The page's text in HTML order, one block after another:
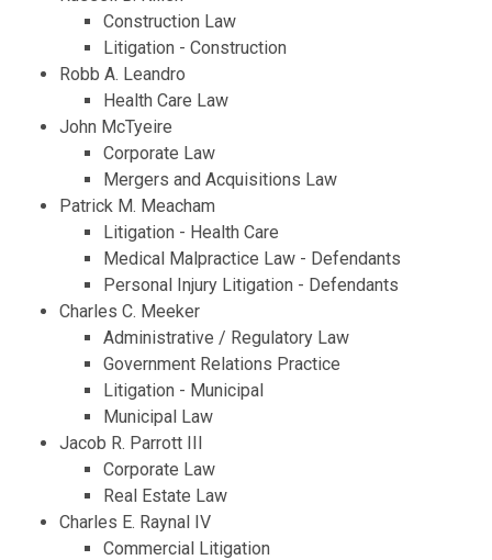
Construction Law
Litigation - Construction
Robb A. Leandro
Health Care Law
John McTyeire
Corporate Law
Mergers and Acquisitions Law
Patrick M. Meacham
Litigation - Health Care
Medical Malpractice Law - Defendants
Personal Injury Litigation - Defendants
Charles C. Meeker
Administrative / Regulatory Law
Government Relations Practice
Litigation - Municipal
Municipal Law
Jacob R. Parrott III
Corporate Law
Real Estate Law
Charles E. Raynal IV
Commercial Litigation